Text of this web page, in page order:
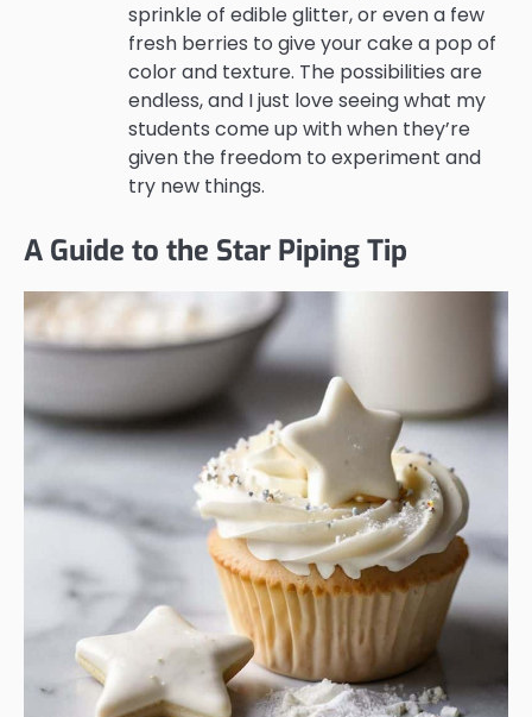
sprinkle of edible glitter, or even a few
fresh berries to give your cake a pop of
color and texture. The possibilities are
endless, and I just love seeing what my
students come up with when they’re
given the freedom to experiment and
try new things.
A Guide to the Star Piping Tip